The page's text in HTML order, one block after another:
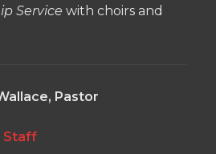
Service with choirs and
Pastor
Staff